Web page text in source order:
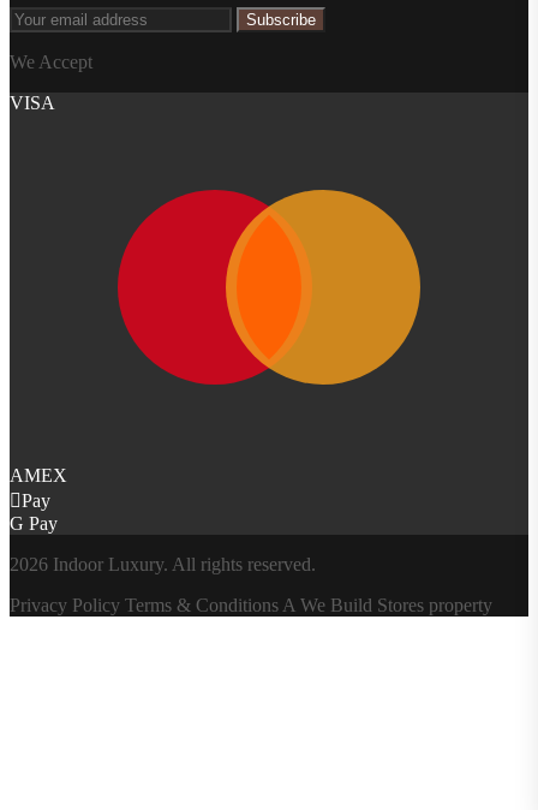
Subscribe
We Accept
VISA
AMEX
Pay
G Pay
2026 Indoor Luxury. All rights reserved.
Privacy Policy Terms & Conditions A We Build Stores property